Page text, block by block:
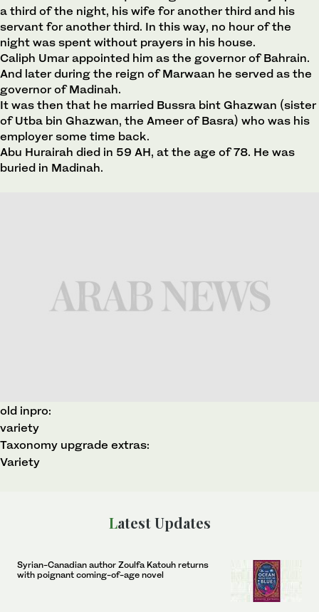
a third of the night, his wife for another third and his
servant for another third. In this way, no hour of the
night was spent without prayers in his house.
Caliph Umar appointed him as the governor of Bahrain.
And later during the reign of Marwaan he served as the
governor of Madinah.
It was then that he married Bussra bint Ghazwan (sister
of Utba bin Ghazwan, the Ameer of Basra) who was his
employer some time back.
Abu Hurairah died in 59 AH, at the age of 78. He was
buried in Madinah.
old inpro:
variety
Taxonomy upgrade extras:
Variety
Latest Updates
Syrian-Canadian author Zoulfa Katouh returns
with poignant coming-of-age novel